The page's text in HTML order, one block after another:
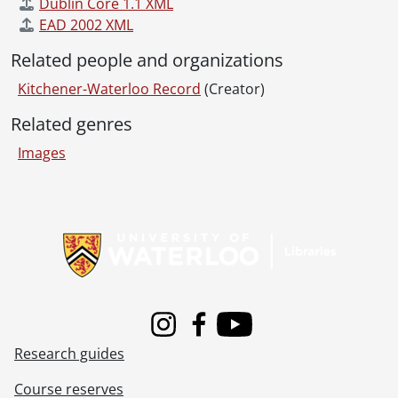
[File] 55-6899 - Auxiliary Teachers Conference, September 29, 1955
[File] 55-6901 - Ayr, Mrs. Hawtin, 1955
[File] 55-6902 - Ayr, Rink, 1955
[File] 55-6904 - Baden, Band Parade, January 01, 1955
[File] 55-6909 - Ballantyne, Miss Anne, November 30, 1955
[File] 55-6910 - Ballet Teachers, January 18, 1955
[File] 55-6913 - Band Festival, U. S. Band, June 24, 1955
[File] 55-6914 - Bandmaster Convention, April 30, 1955
[File] 55-6915 - Banner Counties Ayrshire Club, 1955
[File] 55-6916 - Barfoot, Anglican Archbishop, November 10, 1955
Dublin Core 1.1 XML
EAD 2002 XML
Related people and organizations
Kitchener-Waterloo Record (Creator)
Related genres
Images
InstagramFacebook
Youtube
Research guides
Course reserves